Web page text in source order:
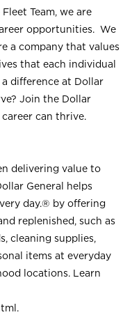
Team, we are
opportunities. We
a company that values
that each individual
difference at Dollar
Join the Dollar
can thrive.
delivering value to
General helps
day.® by offering
replenished, such as
cleaning supplies,
items at everyday
locations. Learn
.